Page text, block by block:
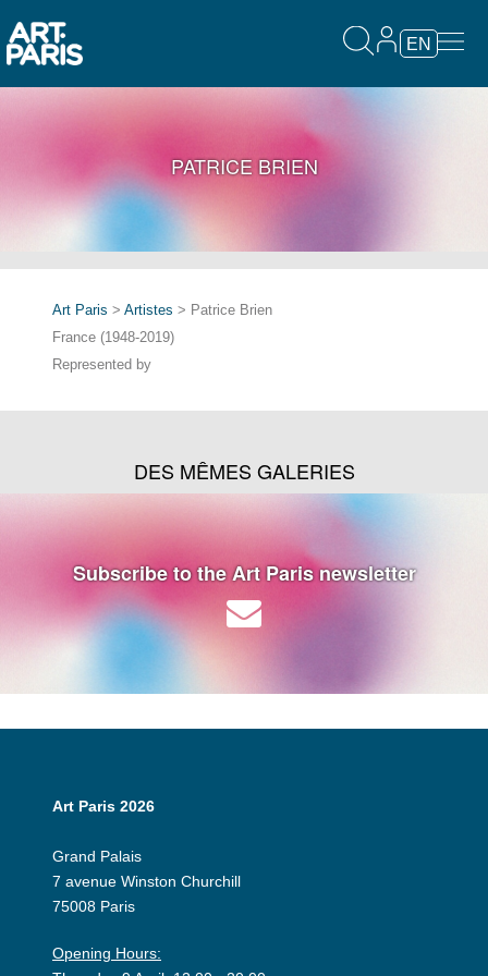
EN
PATRICE BRIEN
Art Paris > Artistes > Patrice Brien
France (1948-2019)
Represented by
DES MÊMES GALERIES
Subscribe to the Art Paris newsletter
Art Paris 2026
Grand Palais
7 avenue Winston Churchill
75008 Paris
Opening Hours: